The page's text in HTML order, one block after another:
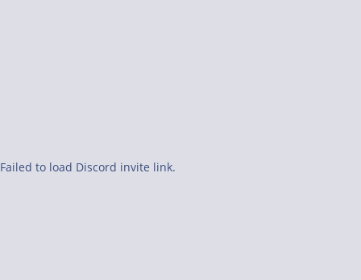
Failed to load Discord invite link.